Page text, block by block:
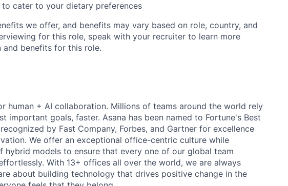
cater to your dietary preferences
we offer, and benefits may vary based on role, country, and
for this role, speak with your recruiter to learn more
benefits for this role.
human + AI collaboration. Millions of teams around the world rely
important goals, faster. Asana has been named to Fortune's Best
by Fast Company, Forbes, and Gartner for excellence
We offer an exceptional office-centric culture while
hybrid models to ensure that every one of our global team
With 13+ offices all over the world, we are always
about building technology that drives positive change in the